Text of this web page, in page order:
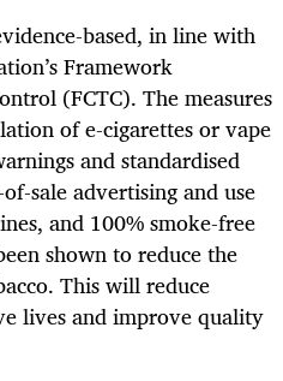
based, in line with
Framework
(FCTC). The measures
of e-cigarettes or vape
and standardised
sale advertising and use
and 100% smoke-free
shown to reduce the
This will reduce
lives and improve quality